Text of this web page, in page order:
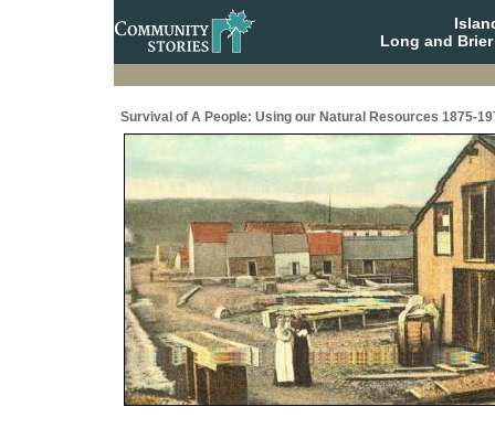
Long and
Survival of A People: Using our Natural Resources 1875-